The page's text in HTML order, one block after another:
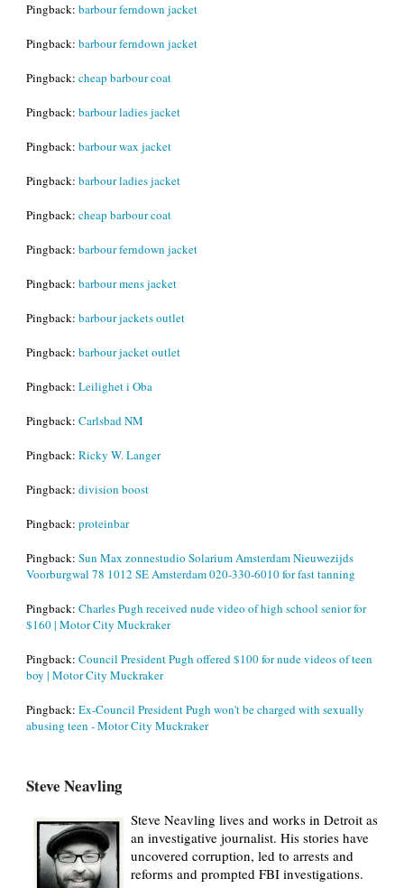
Pingback: barbour ferndown jacket
Pingback: barbour ferndown jacket
Pingback: cheap barbour coat
Pingback: barbour ladies jacket
Pingback: barbour wax jacket
Pingback: barbour ladies jacket
Pingback: cheap barbour coat
Pingback: barbour ferndown jacket
Pingback: barbour mens jacket
Pingback: barbour jackets outlet
Pingback: barbour jacket outlet
Pingback: Leilighet i Oba
Pingback: Carlsbad NM
Pingback: Ricky W. Langer
Pingback: division boost
Pingback: proteinbar
Pingback: Sun Max zonnestudio Solarium Amsterdam Nieuwezijds
Voorburgwal 78 1012 SE Amsterdam 020-330-6010 for fast tanning
Pingback: Charles Pugh received nude video of high school senior for
$160 | Motor City Muckraker
Pingback: Council President Pugh offered $100 for nude videos of teen
boy | Motor City Muckraker
Pingback: Ex-Council President Pugh won't be charged with sexually
abusing teen - Motor City Muckraker
Steve Neavling
Steve Neavling lives and works in Detroit as
an investigative journalist. His stories have
uncovered corruption, led to arrests and
reforms and prompted FBI investigations.